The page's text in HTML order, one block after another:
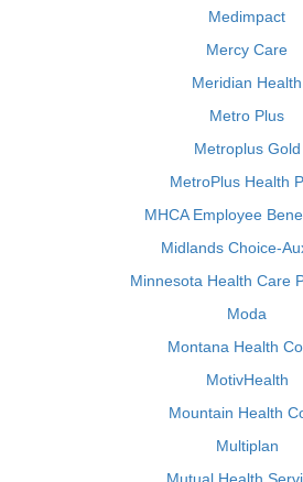
Medimpact
Mercy Care
Meridian Health
Metro Plus
Metroplus Gold
MetroPlus Health
MHCA Employee
Midlands Choice-
Minnesota Health Care
Moda
Montana Health
MotivHealth
Mountain Health
Multiplan